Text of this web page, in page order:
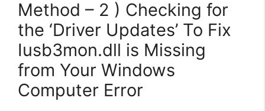
Method – 2 ) Checking for
the ‘Driver Updates’ To Fix
Iusb3mon.dll is Missing
from Your Windows
Computer Error